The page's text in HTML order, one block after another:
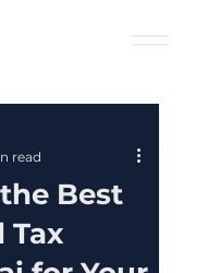
Best
Tax
read